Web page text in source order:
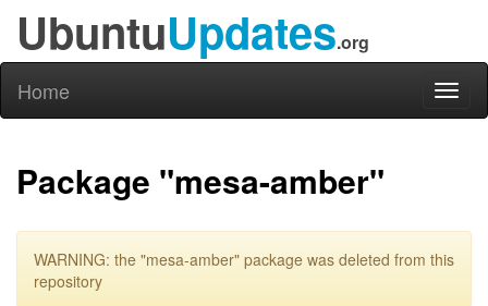
UbuntuUpdates.org
Home
Package "mesa-amber"
WARNING: the "mesa-amber" package was deleted from this
repository